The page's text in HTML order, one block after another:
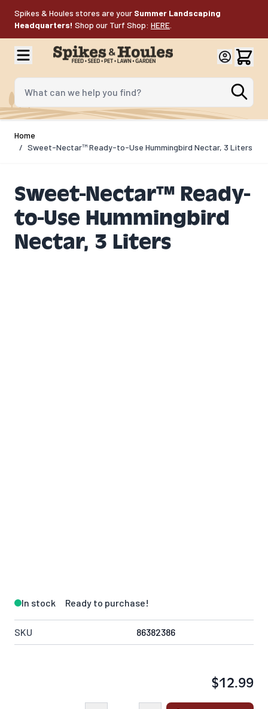
Spikes & Houles stores are your Summer Landscaping
Headquarters! Shop our Turf Shop: HERE
What can we help you find?
Home
/ Sweet-Nectar™ Ready-to-Use Hummingbird Nectar, 3 Liters
Sweet-Nectar™ Ready-
to-Use Hummingbird
Nectar, 3 Liters
In stock Ready to purchase!
SKU 86382386
$12.99